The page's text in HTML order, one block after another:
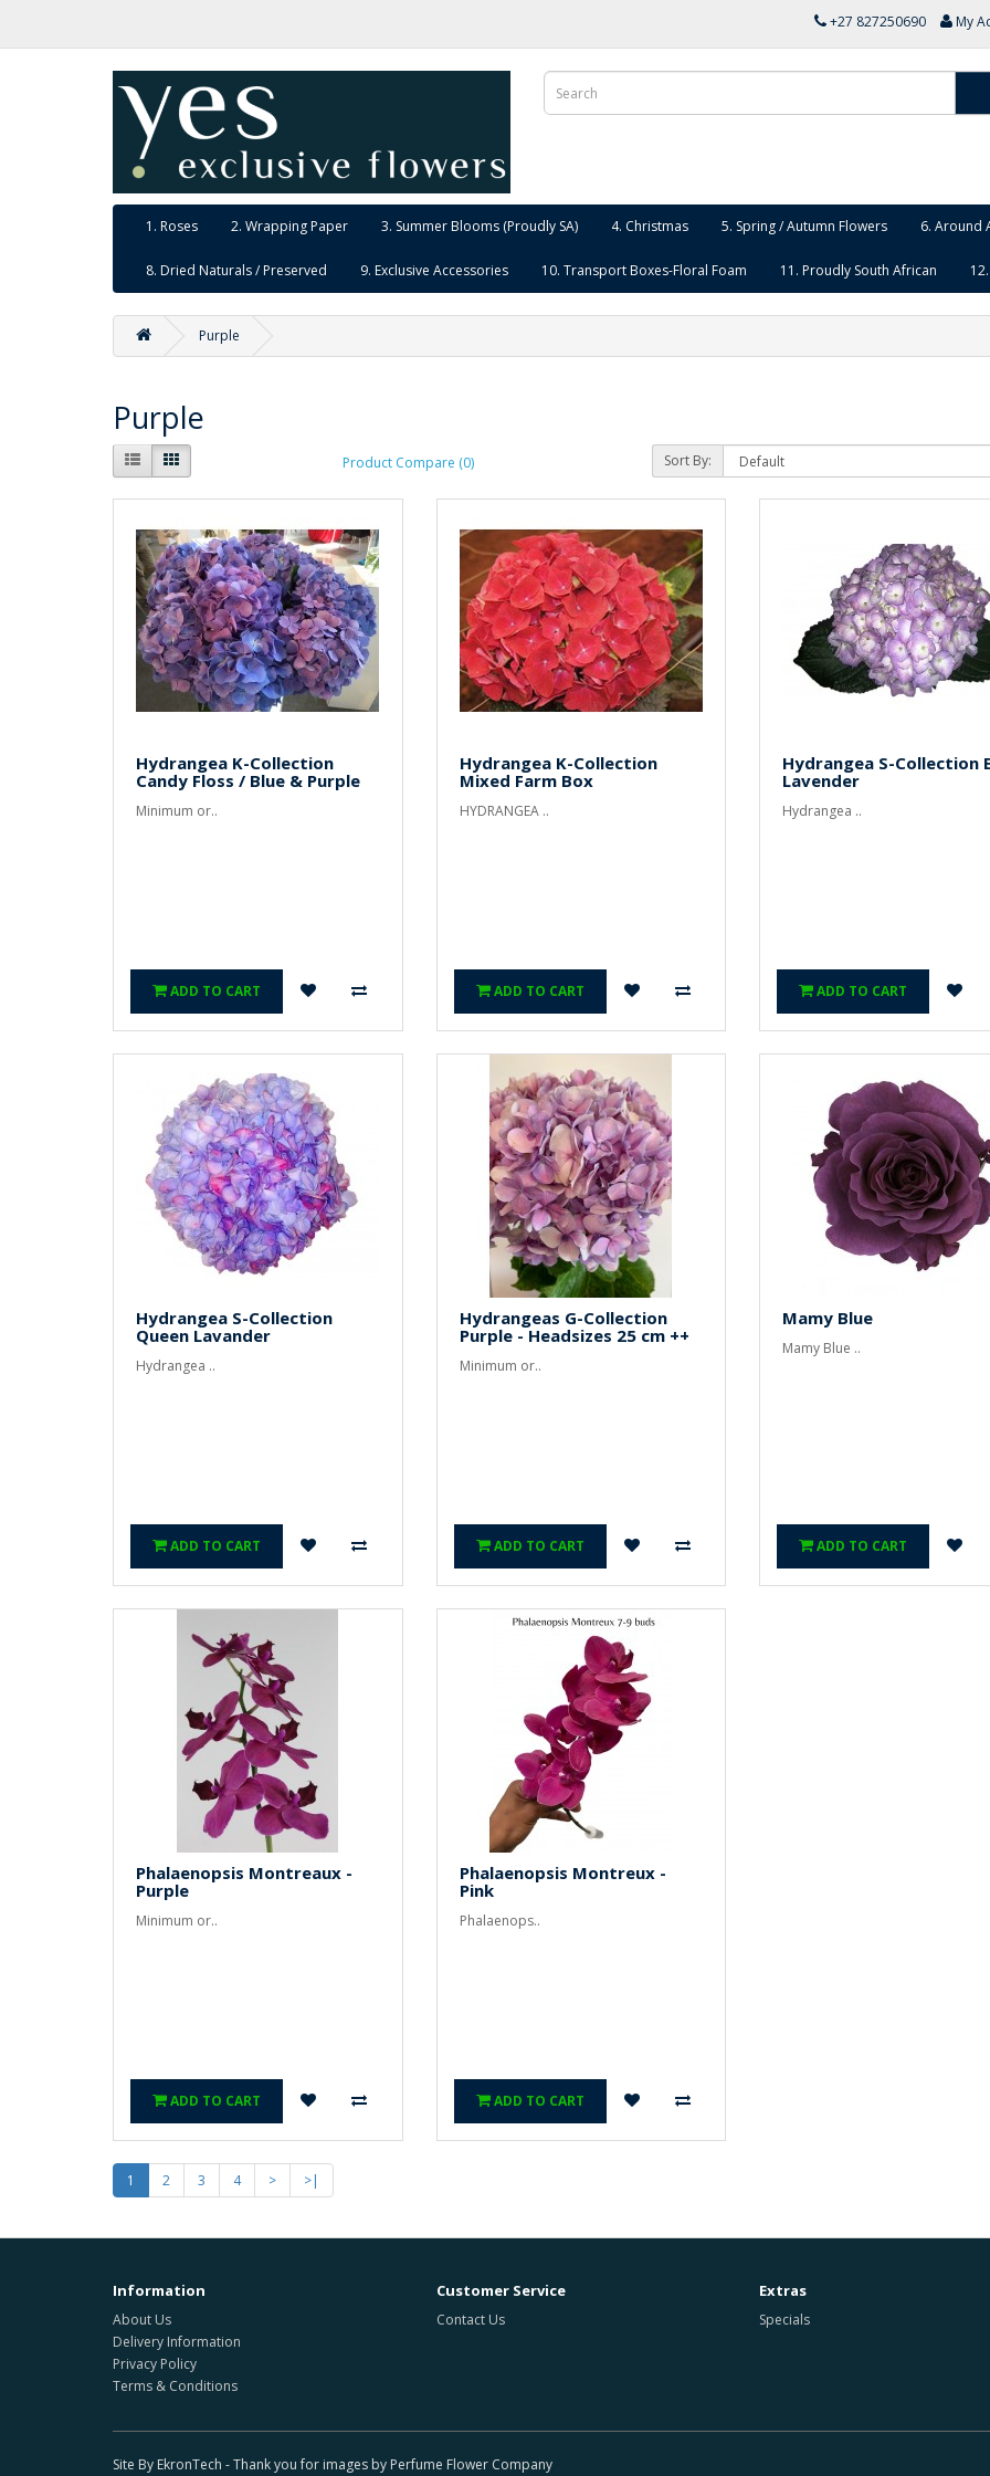
+27 827250690 My
1. Roses 2. Wrapping Paper 3. Summer Blooms (Proudly SA) 4. Christmas 5. Spring / Autumn Flowers 6. Around
8. Dried Naturals / Preserved 9. Exclusive Accessories 10. Transport Boxes-Floral Foam 11. Proudly South African
Purple
Purple
Product Compare (0) Sort By:
Hydrangea K-Collection
Candy Floss / Blue & Purple
Minimum or..
ADD TO CART
Hydrangea K-Collection
Mixed Farm Box
HYDRANGEA ..
ADD TO CART
Hydrangea S-Collection
Lavender
Hydrangea ..
ADD TO CART
Hydrangea S-Collection
Queen Lavander
Hydrangea ..
ADD TO CART
Hydrangeas G-Collection
Purple - Headsizes 25 cm ++
Minimum or..
ADD TO CART
Mamy Blue
Mamy Blue ..
ADD TO CART
Phalaenopsis Montreaux -
Purple
Minimum or..
ADD TO CART
Phalaenopsis Montreux -
Pink
Phalaenops..
ADD TO CART
1 2 3 4 > >|
Information
About Us
Delivery Information
Privacy Policy
Terms & Conditions
Customer Service
Contact Us
Extras
Specials
Site By EkronTech - Thank you for images by Perfume Flower Company